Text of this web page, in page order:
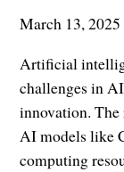
March 13, 2025
Artificial
challenges in
innovation. The
AI models like
computing